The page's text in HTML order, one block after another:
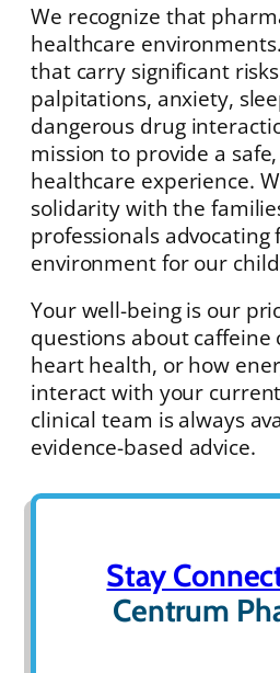
We recognize that
healthcare
that carry significant
palpitations, anxiety,
dangerous drug
mission to provide a
healthcare experience.
solidarity with the
professionals advocating
environment for our
Your well-being is our
questions about caffeine
heart health, or how
interact with your
clinical team is always
evidence-based advice.
Stay
Centrum